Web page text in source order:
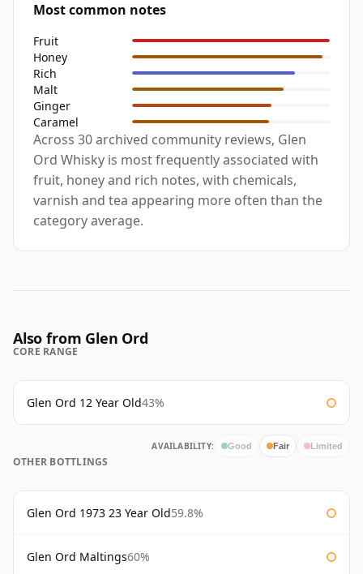
Most common notes
Fruit
Honey
Rich
Malt
Ginger
Caramel
Across 30 archived community reviews, Glen
Ord Whisky is most frequently associated with
fruit, honey and rich notes, with chemicals,
varnish and tea appearing more often than the
category average.
Also from Glen Ord
CORE RANGE
Glen Ord 12 Year Old43%
AVAILABILITY: Good Fair Limited
OTHER BOTTLINGS
Glen Ord 1973 23 Year Old59.8%
Glen Ord Maltings60%